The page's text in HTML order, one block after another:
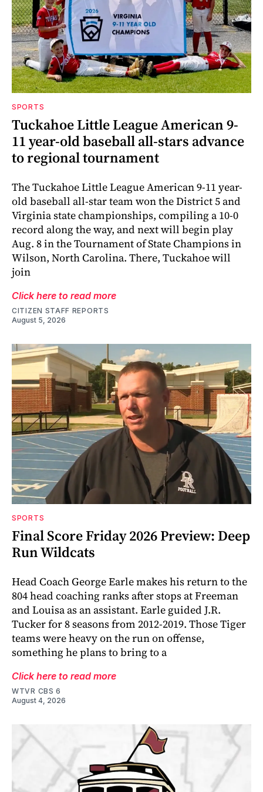
SPORTS
Tuckahoe Little League American 9-
11 year-old baseball all-stars advance
to regional tournament
The Tuckahoe Little League American 9-11 year-
old baseball all-star team won the District 5 and
Virginia state championships, compiling a 10-0
record along the way, and next will begin play
Aug. 8 in the Tournament of State Champions in
Wilson, North Carolina. There, Tuckahoe will
join
Click here to read more
CITIZEN STAFF REPORTS
August 5, 2026
SPORTS
Final Score Friday 2026 Preview: Deep
Run Wildcats
Head Coach George Earle makes his return to the
804 head coaching ranks after stops at Freeman
and Louisa as an assistant. Earle guided J.R.
Tucker for 8 seasons from 2012-2019. Those Tiger
teams were heavy on the run on offense,
something he plans to bring to a
Click here to read more
WTVR CBS 6
August 4, 2026